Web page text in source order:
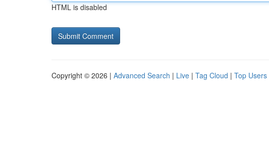
HTML is disabled
Copyright © 2026 | Advanced Search | Live | Tag Cloud | Top Users